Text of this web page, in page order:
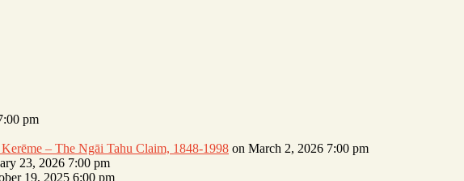
pm
– The Ngāi Tahu Claim, 1848-1998 on March 2, 2026 7:00 pm
23, 2026 7:00 pm
19, 2025 6:00 pm